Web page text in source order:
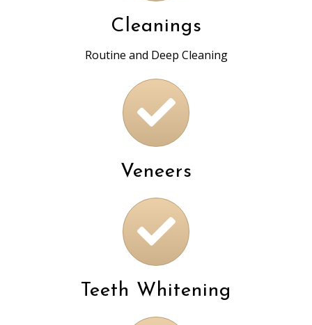
Cleanings
Routine and Deep Cleaning
Veneers
Teeth Whitening